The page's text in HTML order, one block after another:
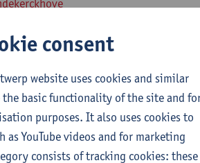
Perspectives
Perspectives
Reinhild Vandekerckhove
consent
website uses cookies and similar
basic functionality of the site and
purposes. It also uses cookies to
as YouTube videos and for marketing
consists of tracking cookies: these